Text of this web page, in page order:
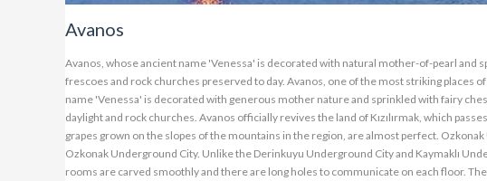
Avanos
Avanos, whose ancient name 'Venessa' is decorated with natural mother-of-pearl and
frescoes and rock churches preserved to day. Avanos, one of the most striking places
name 'Venessa' is decorated with generous mother nature and sprinkled with fairy
daylight and rock churches. Avanos officially revives the land of Kızılırmak, which
grapes grown on the slopes of the mountains in the region, are almost perfect.
Ozkonak Underground City. Unlike the Derinkuyu Underground City and Kaymaklı
rooms are carved smoothly and there are long holes to communicate on each floor.